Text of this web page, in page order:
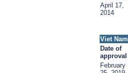
April 17,
2014
Viet Nam
Date of
approval
February